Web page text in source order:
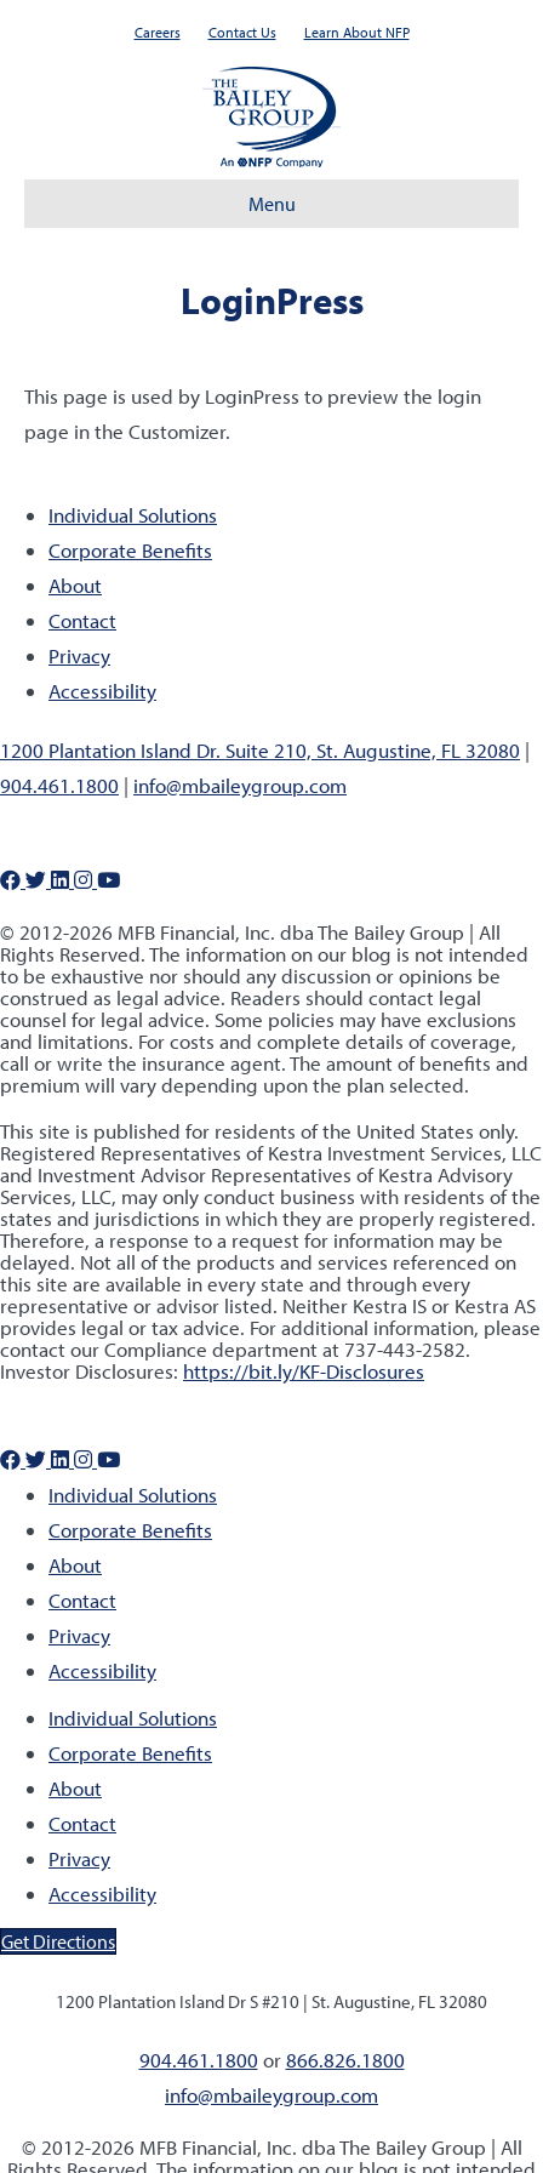
Careers Contact Us Learn About NFP
Menu
LoginPress
This page is used by LoginPress to preview the login
page in the Customizer.
Individual Solutions
Corporate Benefits
About
Contact
Privacy
Accessibility
1200 Plantation Island Dr. Suite 210, St. Augustine, FL 32080 |
904.461.1800 | info@mbaileygroup.com
© 2012-2026 MFB Financial, Inc. dba The Bailey Group | All
Rights Reserved. The information on our blog is not intended
to be exhaustive nor should any discussion or opinions be
construed as legal advice. Readers should contact legal
counsel for legal advice. Some policies may have exclusions
and limitations. For costs and complete details of coverage,
call or write the insurance agent. The amount of benefits and
premium will vary depending upon the plan selected.
This site is published for residents of the United States only.
Registered Representatives of Kestra Investment Services, LLC
and Investment Advisor Representatives of Kestra Advisory
Services, LLC, may only conduct business with residents of the
states and jurisdictions in which they are properly registered.
Therefore, a response to a request for information may be
delayed. Not all of the products and services referenced on
this site are available in every state and through every
representative or advisor listed. Neither Kestra IS or Kestra AS
provides legal or tax advice. For additional information, please
contact our Compliance department at 737-443-2582.
Investor Disclosures: https://bit.ly/KF-Disclosures
Individual Solutions
Corporate Benefits
About
Contact
Privacy
Accessibility
Individual Solutions
Corporate Benefits
About
Contact
Privacy
Accessibility
Get Directions
1200 Plantation Island Dr S #210 | St. Augustine, FL 32080
904.461.1800 or866.826.1800
info@mbaileygroup.com
© 2012-2026 MFB Financial, Inc. dba The Bailey Group | All